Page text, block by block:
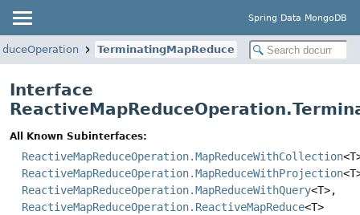
Spring Data MongoDB
TerminatingMapReduce
Interface
All Known Subinterfaces:
ReactiveMapReduceOperation.MapReduceWithCollection
ReactiveMapReduceOperation.MapReduceWithProjection
ReactiveMapReduceOperation.MapReduceWithQuery<T>,
ReactiveMapReduceOperation.ReactiveMapReduce<T>